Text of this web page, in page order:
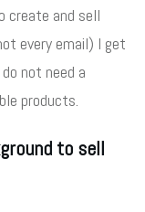
create and sell
every email) I get
not need a
products.
to sell